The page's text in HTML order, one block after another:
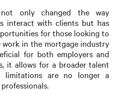
only changed the way
interact with clients but has
for those looking to
work in the mortgage industry
for both employers and
it allows for a broader talent
limitations are no longer a